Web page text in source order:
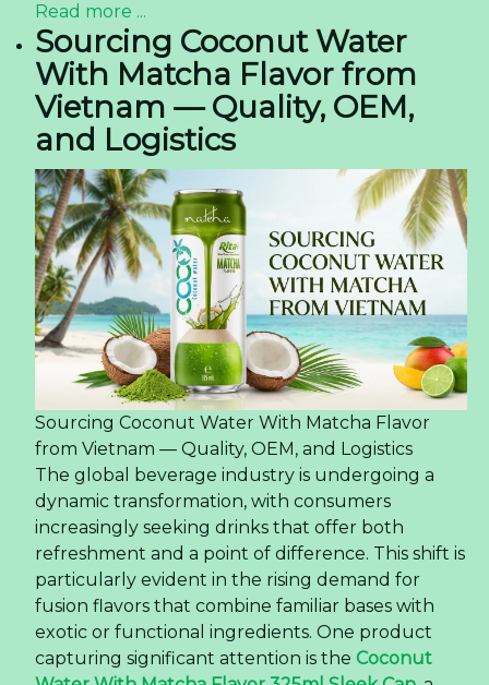
Read more ...
Sourcing Coconut Water
With Matcha Flavor from
Vietnam — Quality, OEM,
and Logistics
Sourcing Coconut Water With Matcha Flavor
from Vietnam — Quality, OEM, and Logistics
The global beverage industry is undergoing a
dynamic transformation, with consumers
increasingly seeking drinks that offer both
refreshment and a point of difference. This shift is
particularly evident in the rising demand for
fusion flavors that combine familiar bases with
exotic or functional ingredients. One product
capturing significant attention is the Coconut